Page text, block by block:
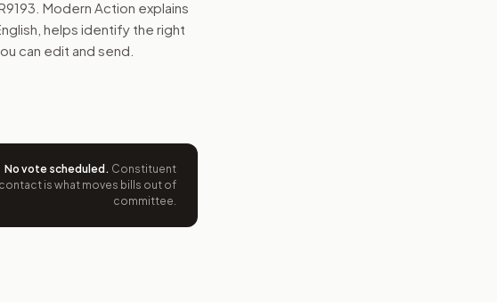
. Modern Action explains
helps identify the right
can edit and send.
No vote scheduled . Constituent
contact is what moves bills out of
committee.